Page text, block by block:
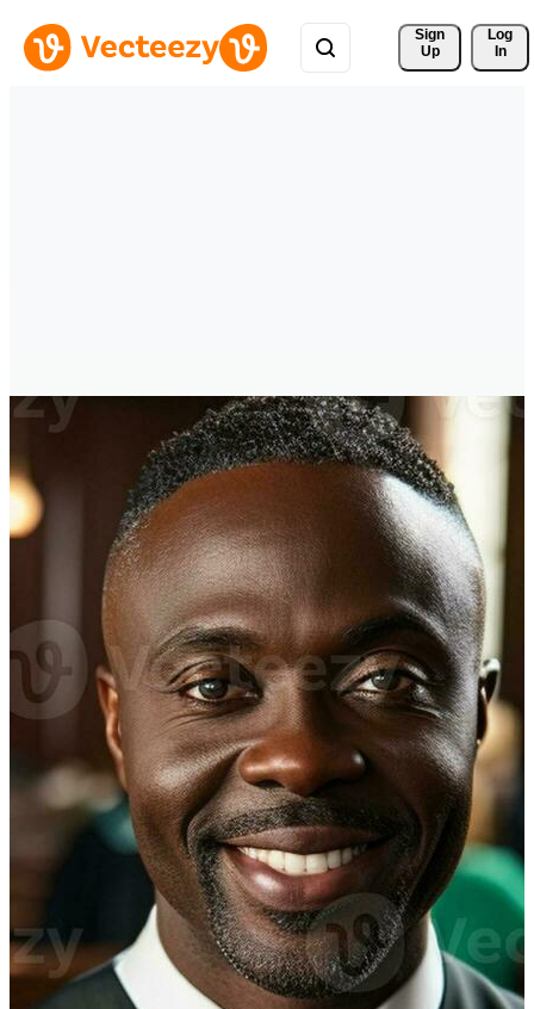
Sign
Up
Log
In